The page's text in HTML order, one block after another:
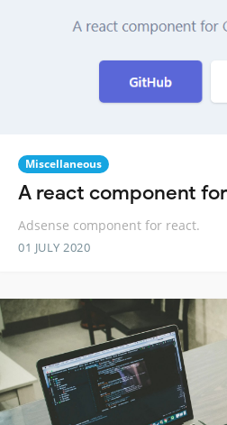
Miscellaneous
A react component
Adsense component for react.
01 JULY 2020